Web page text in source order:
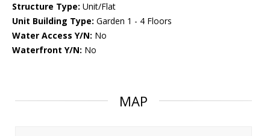
Structure Type: Unit/Flat
Unit Building Type: Garden 1 - 4 Floors
Water Access Y/N: No
Waterfront Y/N: No
MAP